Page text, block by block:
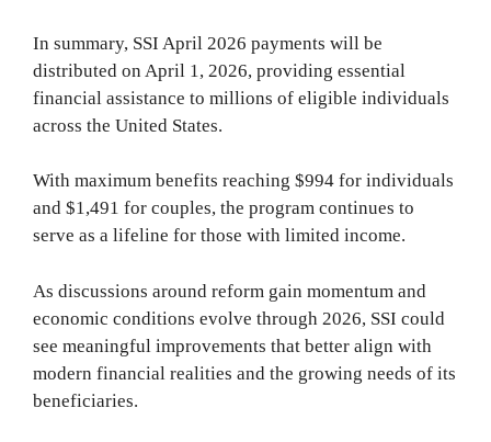
In summary, SSI April 2026 payments will be
distributed on April 1, 2026, providing essential
financial assistance to millions of eligible individuals
across the United States.
With maximum benefits reaching $994 for individuals
and $1,491 for couples, the program continues to
serve as a lifeline for those with limited income.
As discussions around reform gain momentum and
economic conditions evolve through 2026, SSI could
see meaningful improvements that better align with
modern financial realities and the growing needs of its
beneficiaries.